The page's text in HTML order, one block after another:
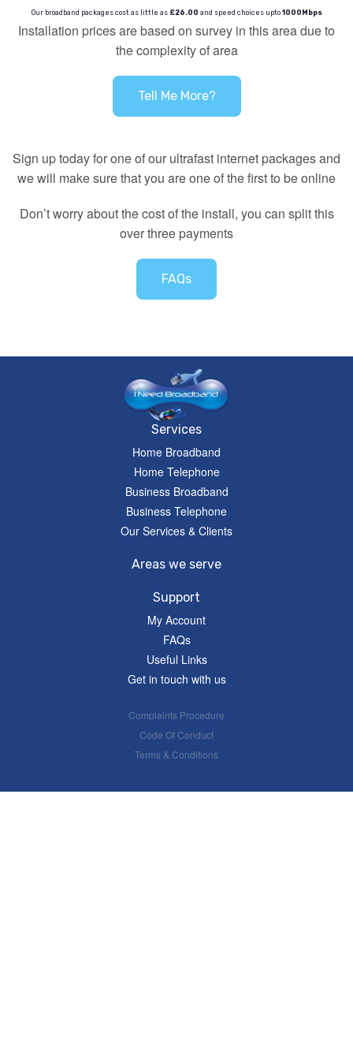
Our broadband packages cost as little as £26.00 and speed choices upto 1000Mbps
Installation prices are based on survey in this area due to
the complexity of area
Tell Me More?
Sign up today for one of our ultrafast internet packages and
we will make sure that you are one of the first to be online
Don’t worry about the cost of the install, you can split this
over three payments
FAQs
Services
Home Broadband
Home Telephone
Business Broadband
Business Telephone
Our Services & Clients
Areas we serve
Support
My Account
FAQs
Useful Links
Get in touch with us
Complaints Procedure
Code Of Conduct
Terms & Conditions